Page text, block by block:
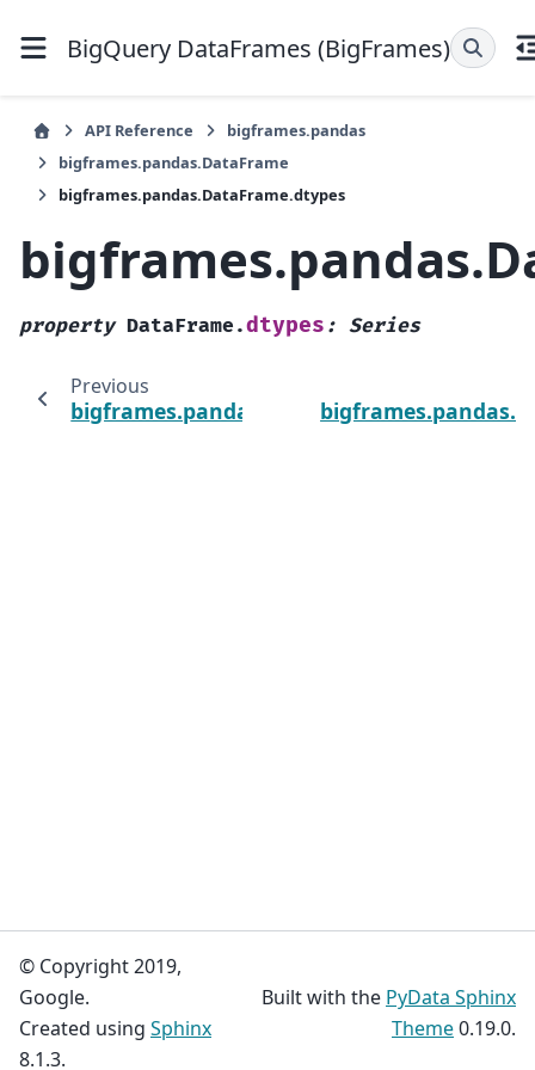
BigQuery DataFrames (BigFrames)
API Reference
bigframes.pandas
bigframes.pandas.DataFrame
bigframes.pandas.DataFrame.dtypes
property DataFrame.dtypes : Series
Previous
bigframes.pandas.DataFrame.columns
© Copyright 2019,
Google.
Created using Sphinx
8.1.3.
Built with the PyData Sphinx
Theme0.19.0.